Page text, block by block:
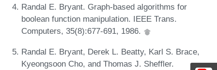
Randal E. Bryant. Graph-based algorithms for
boolean function manipulation. IEEE Trans.
Computers, 35(8):677-691, 1986.
Randal E. Bryant, Derek L. Beatty, Karl S. Brace,
Kyeongsoon Cho, and Thomas J. Sheffler.